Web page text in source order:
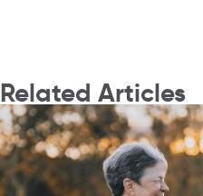
Related Articles